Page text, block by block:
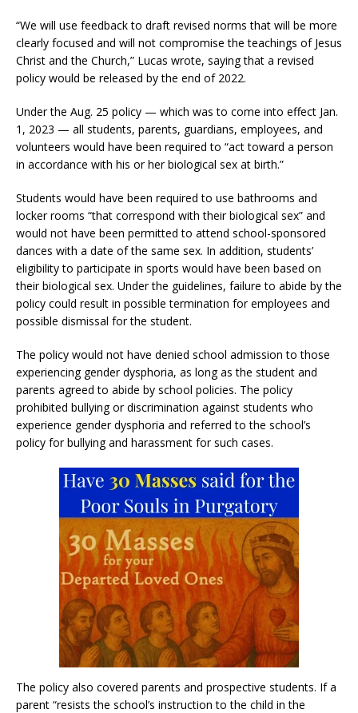
“We will use feedback to draft revised norms that will be more
clearly focused and will not compromise the teachings of Jesus
Christ and the Church,” Lucas wrote, saying that a revised
policy would be released by the end of 2022.
Under the Aug. 25 policy — which was to come into effect Jan.
1, 2023 — all students, parents, guardians, employees, and
volunteers would have been required to “act toward a person
in accordance with his or her biological sex at birth.”
Students would have been required to use bathrooms and
locker rooms “that correspond with their biological sex” and
would not have been permitted to attend school-sponsored
dances with a date of the same sex. In addition, students’
eligibility to participate in sports would have been based on
their biological sex. Under the guidelines, failure to abide by the
policy could result in possible termination for employees and
possible dismissal for the student.
The policy would not have denied school admission to those
experiencing gender dysphoria, as long as the student and
parents agreed to abide by school policies. The policy
prohibited bullying or discrimination against students who
experience gender dysphoria and referred to the school’s
policy for bullying and harassment for such cases.
The policy also covered parents and prospective students. If a
parent “resists the school’s instruction to the child in the